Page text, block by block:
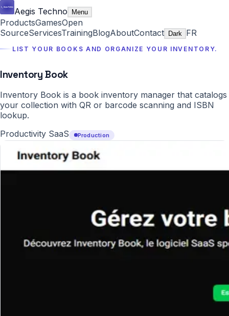
Aegis Techno Menu
ProductsGamesOpen
SourceServicesTrainingBlogAboutContact Dark FR
LIST YOUR BOOKS AND ORGANIZE YOUR INVENTORY.
Inventory Book
Inventory Book is a book inventory manager that catalogs
your collection with QR or barcode scanning and ISBN
lookup.
Productivity SaaS
Production